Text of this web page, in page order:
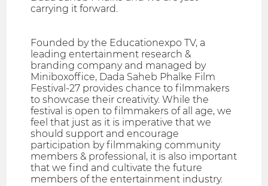
carrying it forward.
Founded by the Educationexpo TV, a
leading entertainment research &
branding company and managed by
Miniboxoffice, Dada Saheb Phalke Film
Festival-27 provides chance to filmmakers
to showcase their creativity. While the
festival is open to filmmakers of all age, we
feel that just as it is imperative that we
should support and encourage
participation by filmmaking community
members & professional, it is also important
that we find and cultivate the future
members of the entertainment industry.